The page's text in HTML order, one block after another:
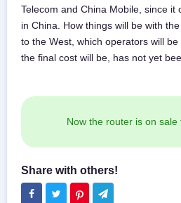
Telecom and China Mobile, since it
in China. How things will be with
to the West, which operators will
the final cost will be, has not yet
Now the router is on sale